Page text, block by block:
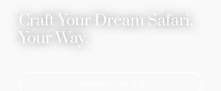
Craft Your Dream Safari,
Your Way.